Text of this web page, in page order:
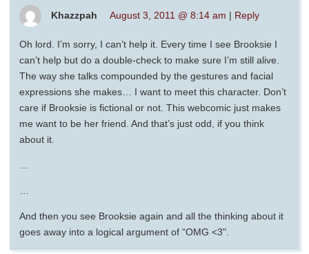
Khazzpah August 3, 2011 @ 8:14 am | Reply
Oh lord. I’m sorry, I can’t help it. Every time I see Brooksie I
can’t help but do a double-check to make sure I’m still alive.
The way she talks compounded by the gestures and facial
expressions she makes… I want to meet this character. Don’t
care if Brooksie is fictional or not. This webcomic just makes
me want to be her friend. And that’s just odd, if you think
about it.
And then you see Brooksie again and all the thinking about it
goes away into a logical argument of “OMG <3".